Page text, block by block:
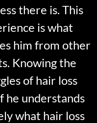
there is. This
is what
him from other
Knowing the
of hair loss
he understands
what hair loss